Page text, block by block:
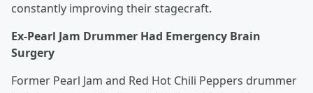
constantly improving their stagecraft.
Ex-Pearl Jam Drummer Had Emergency Brain
Surgery
Former Pearl Jam and Red Hot Chili Peppers drummer